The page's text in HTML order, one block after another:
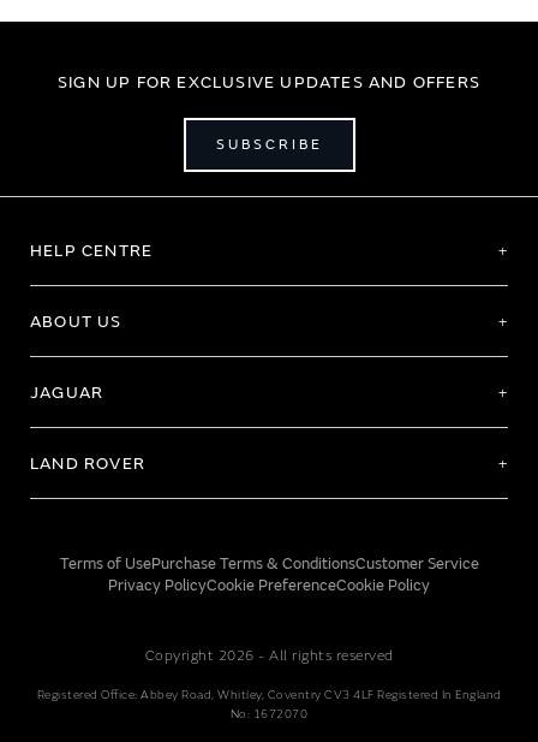
SIGN UP FOR EXCLUSIVE UPDATES AND OFFERS
SUBSCRIBE
HELP CENTRE
ABOUT US
JAGUAR
LAND ROVER
Terms of UsePurchase Terms & ConditionsCustomer Service
Privacy PolicyCookie PreferenceCookie Policy
Copyright 2026 - All rights reserved
Registered Office: Abbey Road, Whitley, Coventry CV3 4LF Registered In England
No: 1672070